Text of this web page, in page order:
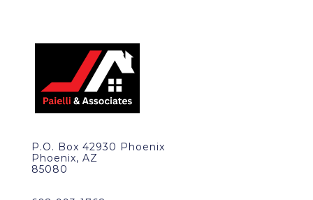
P.O. Box 42930 Phoenix
Phoenix, AZ
85080